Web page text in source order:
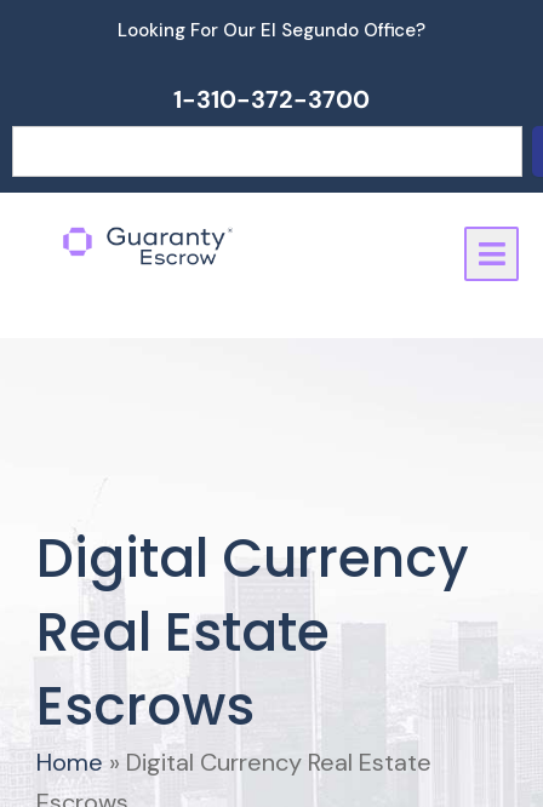
Looking For Our El Segundo Office?
1-310-372-3700
Digital Currency
Real Estate
Escrows
Home » Digital Currency Real Estate